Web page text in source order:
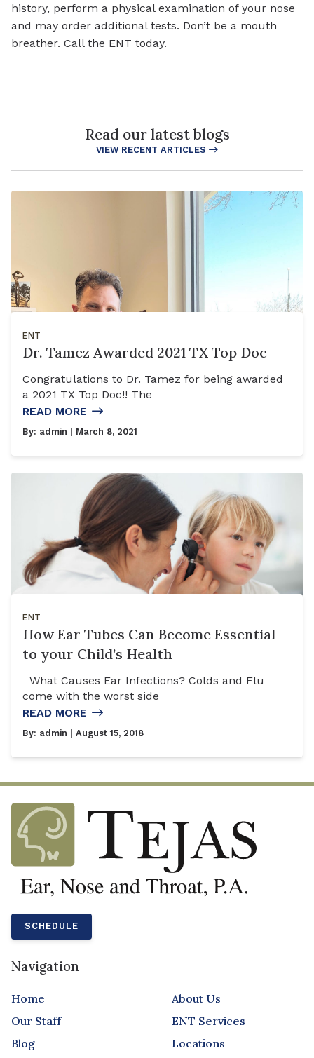
history, perform a physical examination of your nose
and may order additional tests. Don’t be a mouth
breather. Call the ENT today.
Read our latest blogs
VIEW RECENT ARTICLES
ENT
Dr. Tamez Awarded 2021 TX Top Doc
Congratulations to Dr. Tamez for being awarded
a 2021 TX Top Doc!! The
READ MORE
By: admin | March 8, 2021
ENT
How Ear Tubes Can Become Essential
to your Child’s Health
What Causes Ear Infections? Colds and Flu
come with the worst side
READ MORE
By: admin | August 15, 2018
SCHEDULE
Navigation
Home
About Us
Our Staff
ENT Services
Blog
Locations